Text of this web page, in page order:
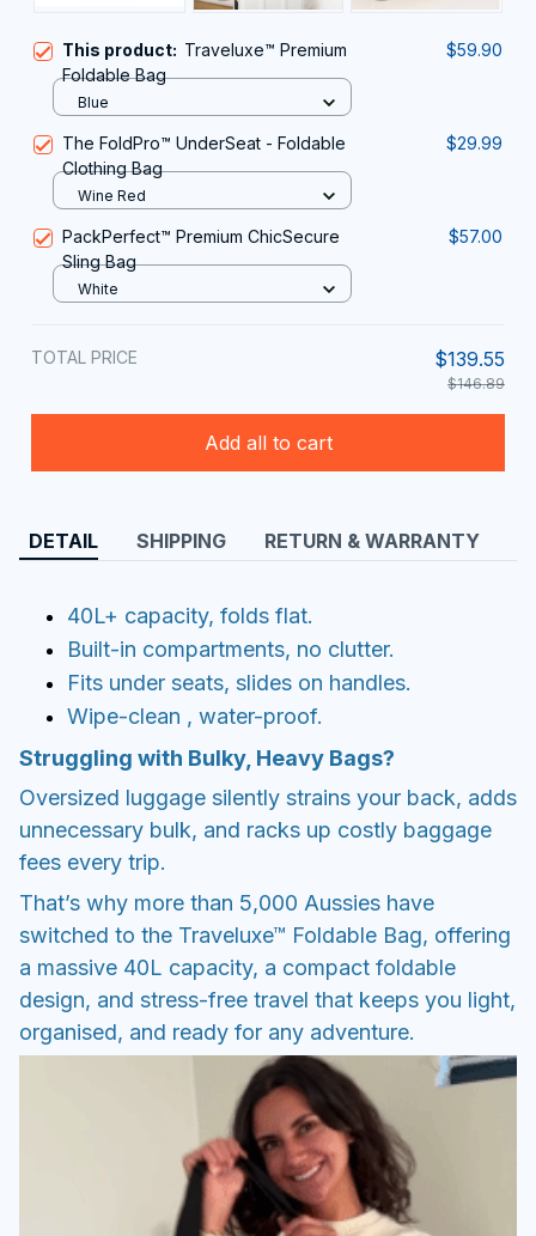
This product: Traveluxe™ Premium
Foldable Bag
$59.90
Blue
The FoldPro™ UnderSeat - Foldable
Clothing Bag
$29.99
Wine Red
PackPerfect™ Premium ChicSecure
Sling Bag
$57.00
White
TOTAL PRICE $139.55
$146.89
Add all to cart
DETAIL SHIPPING RETURN & WARRANTY
40L+ capacity, folds flat.
Built-in compartments, no clutter.
Fits under seats, slides on handles.
Wipe-clean , water-proof.
Struggling with Bulky, Heavy Bags?
Oversized luggage silently strains your back, adds
unnecessary bulk, and racks up costly baggage
fees every trip.
That’s why more than 5,000 Aussies have
switched to the Traveluxe™ Foldable Bag, offering
a massive 40L capacity, a compact foldable
design, and stress-free travel that keeps you light,
organised, and ready for any adventure.